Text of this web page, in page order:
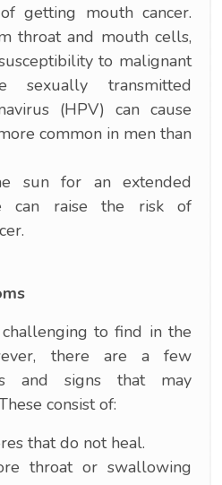
getting mouth cancer.
throat and mouth cells,
to malignant
sexually transmitted
(HPV) can cause
common in men than
sun for an extended
can raise the risk of
to find in the
there are a few
and signs that may
consist of:
that do not heal.
throat or swallowing